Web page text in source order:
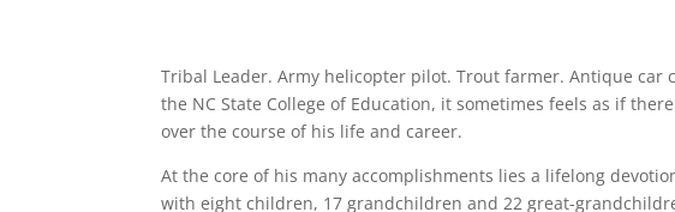
Tribal Leader. Army helicopter pilot. Trout farmer. Antique
the NC State College of Education, it sometimes feels as if
over the course of his life and career.
At the core of his many accomplishments lies a lifelong
with eight children, 17 grandchildren and 22 great-